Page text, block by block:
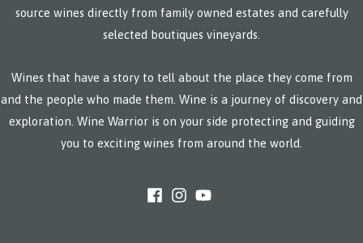
source wines directly from family owned estates and carefully
selected boutiques vineyards.
Wines that have a story to tell about the place they come from
and the people who made them. Wine is a journey of discovery and
exploration. Wine Warrior is on your side protecting and guiding
you to exciting wines from around the world.